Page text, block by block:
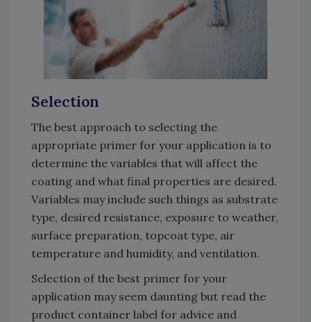
Selection
The best approach to selecting the
appropriate primer for your application is to
determine the variables that will affect the
coating and what final properties are desired.
Variables may include such things as substrate
type, desired resistance, exposure to weather,
surface preparation, topcoat type, air
temperature and humidity, and ventilation.
Selection of the best primer for your
application may seem daunting but read the
product container label for advice and